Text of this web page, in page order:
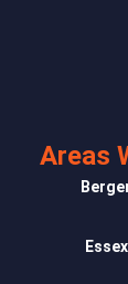
Areas